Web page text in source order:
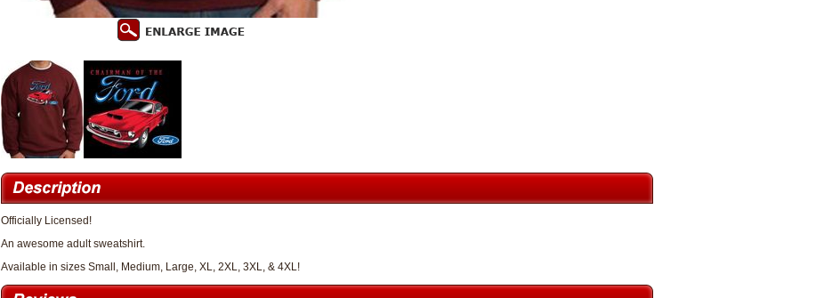
Officially Licensed!
An awesome adult sweatshirt.
Available in sizes Small, Medium, Large, XL, 2XL, 3XL, & 4XL!